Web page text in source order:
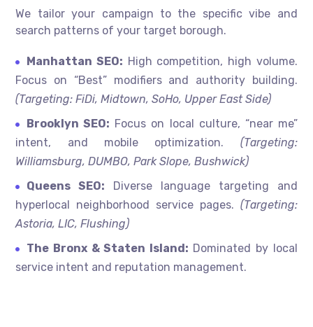
We tailor your campaign to the specific vibe and
search patterns of your target borough.
Manhattan SEO: High competition, high volume.
Focus on “Best” modifiers and authority building.
(Targeting: FiDi, Midtown, SoHo, Upper East Side)
Brooklyn SEO: Focus on local culture, “near me”
intent, and mobile optimization. (Targeting:
Williamsburg, DUMBO, Park Slope, Bushwick)
Queens SEO: Diverse language targeting and
hyperlocal neighborhood service pages. (Targeting:
Astoria, LIC, Flushing)
The Bronx & Staten Island: Dominated by local
service intent and reputation management.